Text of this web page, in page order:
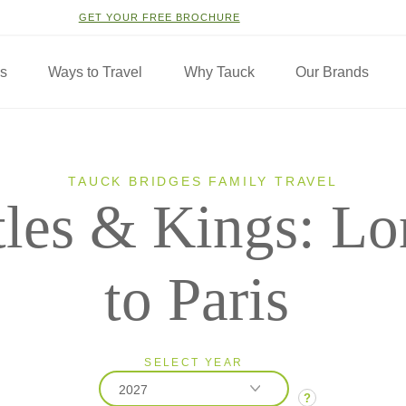
GET YOUR FREE BROCHURE
Ways to Travel Why Tauck Our Brands
TAUCK BRIDGES FAMILY TRAVEL
& Kings:
to Paris
SELECT YEAR
2027
?